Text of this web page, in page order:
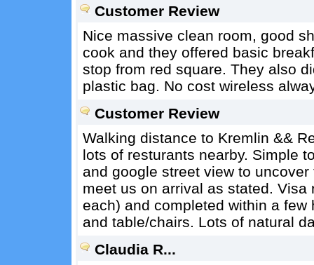
Customer Review
Nice massive clean room, good
cook and they offered basic
stop from red square. They also
plastic bag. No cost wireless
Customer Review
Walking distance to Kremlin &&
lots of resturants nearby. Simple
and google street view to
meet us on arrival as stated.
each) and completed within a
and table/chairs. Lots of natural
Claudia R...